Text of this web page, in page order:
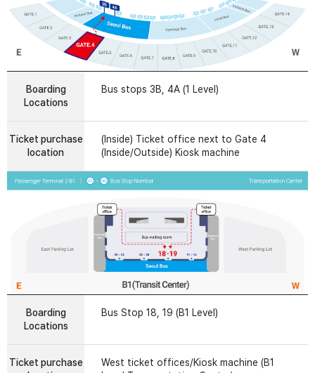
Boarding
Locations
Bus stops 3B, 4A (1 Level)
Ticket purchase
location
(Inside) Ticket office next to Gate 4
(Inside/Outside) Kiosk machine
Boarding
Locations
Bus Stop 18, 19 (B1 Level)
Ticket purchase
West ticket offices/Kiosk machine (B1